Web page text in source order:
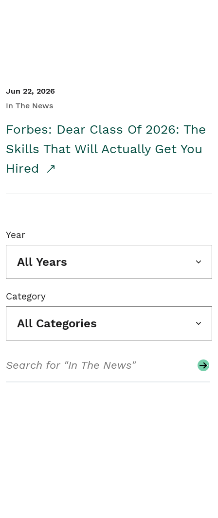
Jun 22, 2026
In The News
Forbes: Dear Class Of 2026: The
Skills That Will Actually Get You
Hired
Year
All Years
Category
All Categories